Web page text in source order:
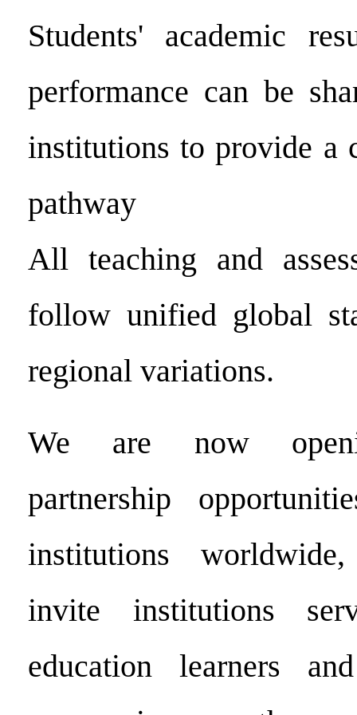
Students' academic
performance can be
institutions to provide a
pathway
All teaching and
follow unified global
regional variations.
We are now
partnership
institutions
invite institutions
education learners